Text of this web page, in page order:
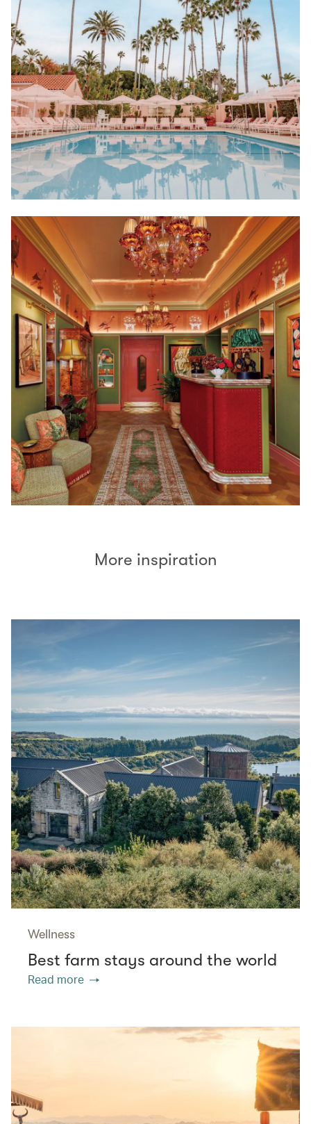
More inspiration
Wellness
Best farm stays around the world
Read more